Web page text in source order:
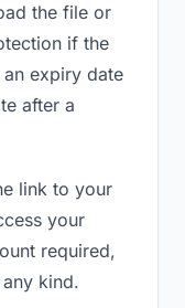
the file or
if the
expiry date
after a
link to your
your
required,
kind.